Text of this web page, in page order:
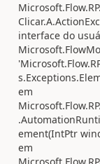
interface do
em
ement(IntPtr
em